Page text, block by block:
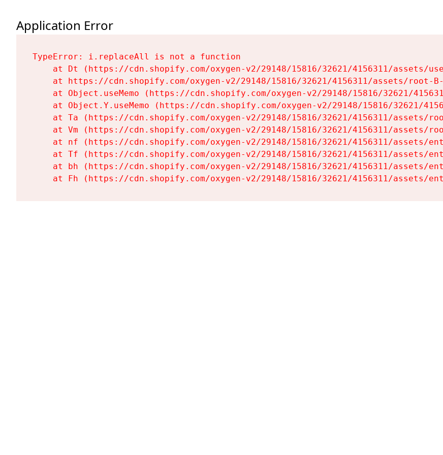
Application Error
TypeError: i.replaceAll is not a function
at Dt (https://cdn.shopify.com/oxygen-v2/29148/15816/32621/4156311/assets/
at https://cdn.shopify.com/oxygen-v2/29148/15816/32621/4156311/assets/root-
at Object.useMemo (https://cdn.shopify.com/oxygen-v2/29148/15816/32621/
at Object.Y.useMemo (https://cdn.shopify.com/oxygen-v2/29148/15816/32621/
at Ta (https://cdn.shopify.com/oxygen-v2/29148/15816/32621/4156311/assets/
at Vm (https://cdn.shopify.com/oxygen-v2/29148/15816/32621/4156311/assets/
at nf (https://cdn.shopify.com/oxygen-v2/29148/15816/32621/4156311/assets/
at Tf (https://cdn.shopify.com/oxygen-v2/29148/15816/32621/4156311/assets/
at bh (https://cdn.shopify.com/oxygen-v2/29148/15816/32621/4156311/assets/
at Fh (https://cdn.shopify.com/oxygen-v2/29148/15816/32621/4156311/assets/